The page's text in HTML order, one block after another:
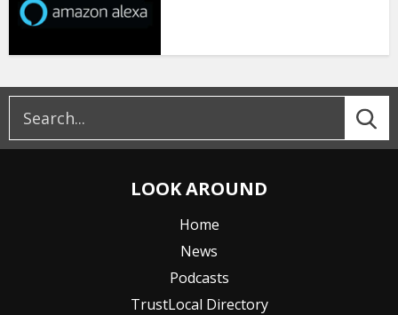
LOOK AROUND
Home
News
Podcasts
TrustLocal Directory